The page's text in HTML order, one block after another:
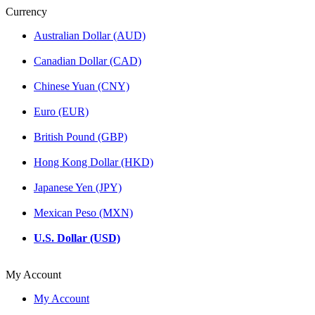
Currency
Australian Dollar (AUD)
Canadian Dollar (CAD)
Chinese Yuan (CNY)
Euro (EUR)
British Pound (GBP)
Hong Kong Dollar (HKD)
Japanese Yen (JPY)
Mexican Peso (MXN)
U.S. Dollar (USD)
My Account
My Account